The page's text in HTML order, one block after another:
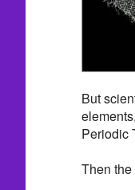
But
Periodic
Then